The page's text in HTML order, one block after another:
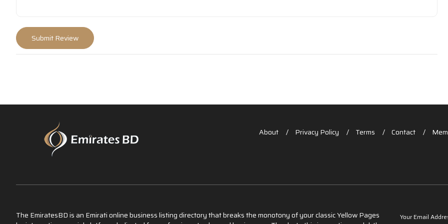
About Privacy Policy Terms Contact
The EmiratesBD is an Emirati online business listing directory that breaks the monotony of your classic Yellow Pages